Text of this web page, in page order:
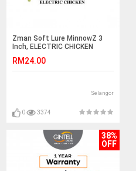
Zman Soft Lure MinnowZ 3
Inch, ELECTRIC CHICKEN
RM24.00
Selangor
0 3374
38%
OFF